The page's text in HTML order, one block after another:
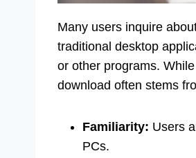
Many users inquire
traditional desktop
or other programs.
download often stems
Familiarity: Users
PCs.